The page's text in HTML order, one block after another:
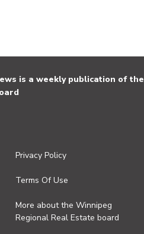
is a weekly publication of the
Privacy Policy
Terms Of Use
More about the Winnipeg
Regional Real Estate board